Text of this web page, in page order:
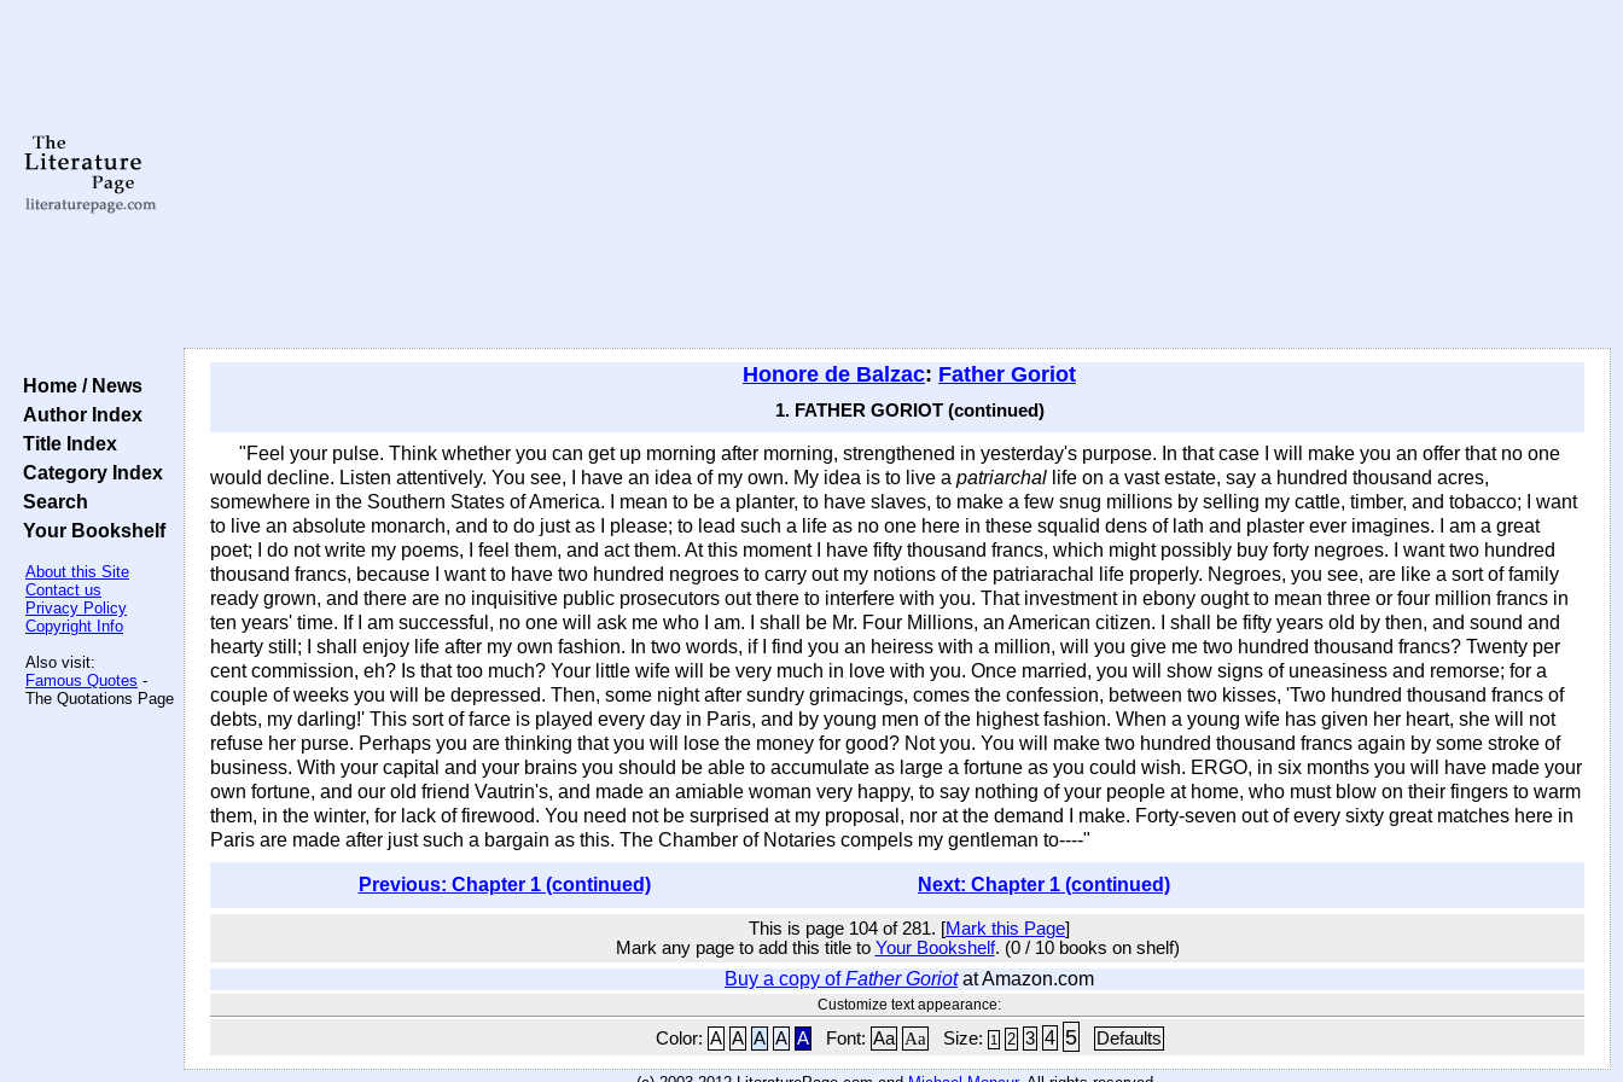
Home / News
Author Index
Title Index
Category Index
Search
Your Bookshelf
About this Site
Contact us
Privacy Policy
Copyright Info
Also visit:
Famous Quotes -
The Quotations Page
Honore de Balzac: Father Goriot
1. FATHER GORIOT (continued)
"Feel your pulse. Think whether you can get up morning after morning, strengthened in yesterday's purpose. In that case I will make you an offer that no one
would decline. Listen attentively. You see, I have an idea of my own. My idea is to live a patriarchal life on a vast estate, say a hundred thousand acres,
somewhere in the Southern States of America. I mean to be a planter, to have slaves, to make a few snug millions by selling my cattle, timber, and tobacco; I want
to live an absolute monarch, and to do just as I please; to lead such a life as no one here in these squalid dens of lath and plaster ever imagines. I am a great
poet; I do not write my poems, I feel them, and act them. At this moment I have fifty thousand francs, which might possibly buy forty negroes. I want two hundred
thousand francs, because I want to have two hundred negroes to carry out my notions of the patriarachal life properly. Negroes, you see, are like a sort of family
ready grown, and there are no inquisitive public prosecutors out there to interfere with you. That investment in ebony ought to mean three or four million francs in
ten years' time. If I am successful, no one will ask me who I am. I shall be Mr. Four Millions, an American citizen. I shall be fifty years old by then, and sound and
hearty still; I shall enjoy life after my own fashion. In two words, if I find you an heiress with a million, will you give me two hundred thousand francs? Twenty per
cent commission, eh? Is that too much? Your little wife will be very much in love with you. Once married, you will show signs of uneasiness and remorse; for a
couple of weeks you will be depressed. Then, some night after sundry grimacings, comes the confession, between two kisses, 'Two hundred thousand francs of
debts, my darling!' This sort of farce is played every day in Paris, and by young men of the highest fashion. When a young wife has given her heart, she will not
refuse her purse. Perhaps you are thinking that you will lose the money for good? Not you. You will make two hundred thousand francs again by some stroke of
business. With your capital and your brains you should be able to accumulate as large a fortune as you could wish. ERGO, in six months you will have made your
own fortune, and our old friend Vautrin's, and made an amiable woman very happy, to say nothing of your people at home, who must blow on their fingers to warm
them, in the winter, for lack of firewood. You need not be surprised at my proposal, nor at the demand I make. Forty-seven out of every sixty great matches here in
Paris are made after just such a bargain as this. The Chamber of Notaries compels my gentleman to----"
Previous: Chapter 1 (continued) Next: Chapter 1 (continued)
This is page 104 of 281. [Mark this Page]
Mark any page to add this title to Your Bookshelf. (0 / 10 books on shelf)
Buy a copy ofFather Goriotat Amazon.com
Customize text appearance:
Color: A A A A A Font: Aa Aa Size: 1 2 3 4 5 Defaults